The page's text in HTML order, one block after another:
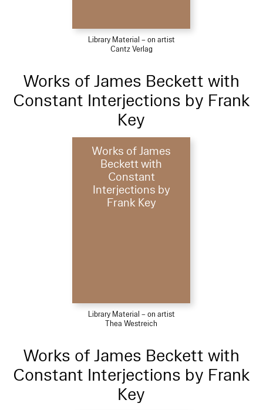
Library Material – on artist
Cantz Verlag
Works of James Beckett with
Constant Interjections by Frank
Key
Works of James
Beckett with
Constant
Interjections by
Frank Key
Library Material – on artist
Thea Westreich
Works of James Beckett with
Constant Interjections by Frank
Key